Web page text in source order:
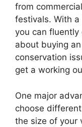
from
festivals. With
you can
about buying
conservation
get a working
One major
choose
the size of your